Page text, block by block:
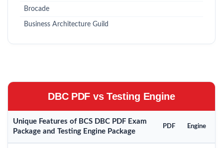
Brocade
Business Architecture Guild
DBC PDF vs Testing Engine
Unique Features of BCS DBC PDF Exam
Package and Testing Engine Package
PDF Engine